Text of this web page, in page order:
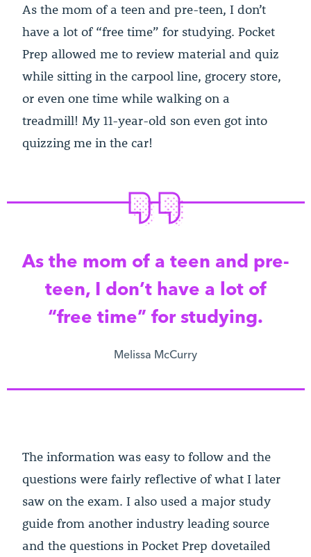
As the mom of a teen and pre-teen, I don’t
have a lot of “free time” for studying. Pocket
Prep allowed me to review material and quiz
while sitting in the carpool line, grocery store,
or even one time while walking on a
treadmill! My 11-year-old son even got into
quizzing me in the car!
As the mom of a teen and pre-
teen, I don’t have a lot of
“free time” for studying.
Melissa McCurry
The information was easy to follow and the
questions were fairly reflective of what I later
saw on the exam. I also used a major study
guide from another industry leading source
and the questions in Pocket Prep dovetailed